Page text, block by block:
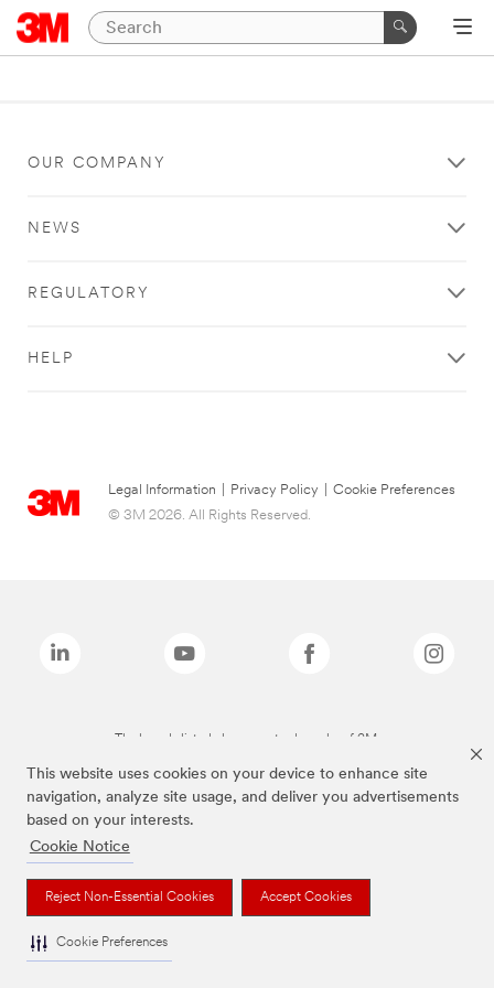
This website uses cookies on your device to enhance site
navigation, analyze site usage, and deliver you advertisements
based on your interests.
Cookie Notice
Reject Non-Essential Cookies Accept Cookies
Cookie Preferences
OUR COMPANY
NEWS
REGULATORY
HELP
Legal Information Privacy Policy
Cookie Preferences
© 3M 2026. All Rights Reserved.
The brands listed above are trademarks of 3M.